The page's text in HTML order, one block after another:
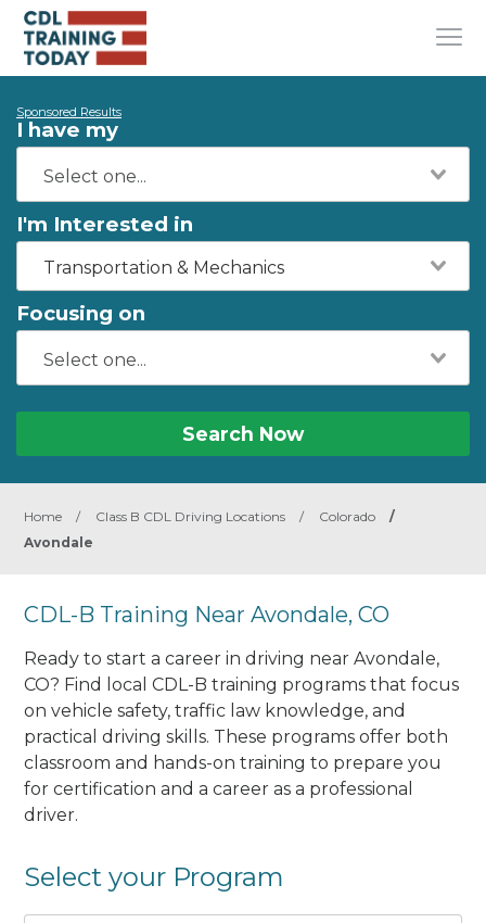
Sponsored Results
I have my
I'm Interested in
Transportation & Mechanics
Focusing on
Search Now
Home / Class B CDL Driving Locations / Colorado
/
Avondale
CDL-B Training Near Avondale, CO
Ready to start a career in driving near Avondale,
CO? Find local CDL-B training programs that focus
on vehicle safety, traffic law knowledge, and
practical driving skills. These programs offer both
classroom and hands-on training to prepare you
for certification and a career as a professional
driver.
Select your Program